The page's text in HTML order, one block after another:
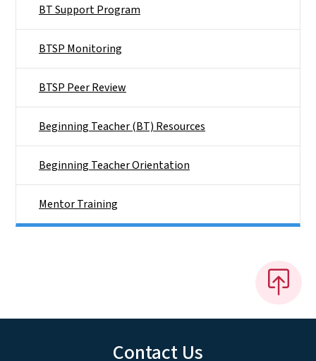
BT Support Program
BTSP Monitoring
BTSP Peer Review
Beginning Teacher (BT) Resources
Beginning Teacher Orientation
Mentor Training
Contact Us